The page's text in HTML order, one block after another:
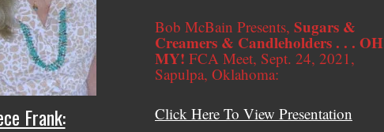
Frank:
Bob McBain Presents, Sugars &
Creamers & Candleholders . . . OH
MY! FCA Meet, Sept. 24, 2021,
Sapulpa, Oklahoma:
Click Here To View Presentation